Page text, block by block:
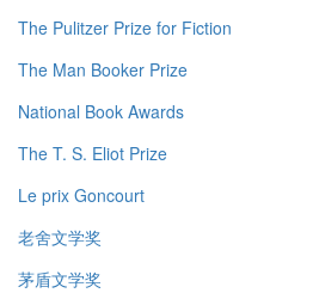
The Pulitzer Prize for Fiction
The Man Booker Prize
National Book Awards
The T. S. Eliot Prize
Le prix Goncourt
老舍文学奖
茅盾文学奖